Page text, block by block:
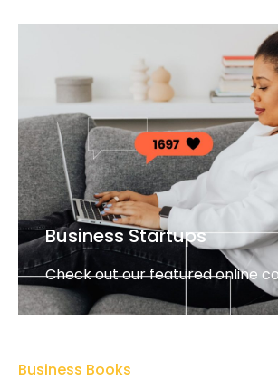
Business Startups
Check out our featured online
Business Books